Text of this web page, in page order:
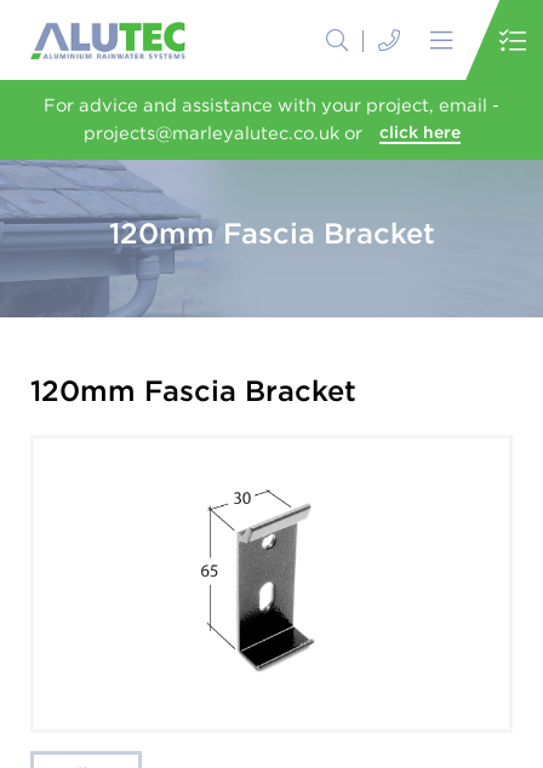
For advice and assistance with your project, email -
projects@marleyalutec.co.uk or
click here
120mm Fascia Bracket
120mm Fascia Bracket